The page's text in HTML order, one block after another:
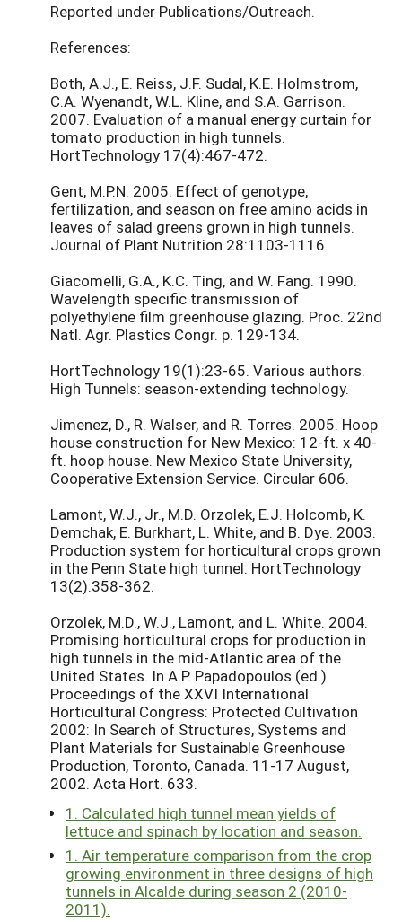
Reported under Publications/Outreach.
References:
Both, A.J., E. Reiss, J.F. Sudal, K.E. Holmstrom,
C.A. Wyenandt, W.L. Kline, and S.A. Garrison.
2007. Evaluation of a manual energy curtain for
tomato production in high tunnels.
HortTechnology 17(4):467-472.
Gent, M.P.N. 2005. Effect of genotype,
fertilization, and season on free amino acids in
leaves of salad greens grown in high tunnels.
Journal of Plant Nutrition 28:1103-1116.
Giacomelli, G.A., K.C. Ting, and W. Fang. 1990.
Wavelength specific transmission of
polyethylene film greenhouse glazing. Proc. 22nd
Natl. Agr. Plastics Congr. p. 129-134.
HortTechnology 19(1):23-65. Various authors.
High Tunnels: season-extending technology.
Jimenez, D., R. Walser, and R. Torres. 2005. Hoop
house construction for New Mexico: 12-ft. x 40-
ft. hoop house. New Mexico State University,
Cooperative Extension Service. Circular 606.
Lamont, W.J., Jr., M.D. Orzolek, E.J. Holcomb, K.
Demchak, E. Burkhart, L. White, and B. Dye. 2003.
Production system for horticultural crops grown
in the Penn State high tunnel. HortTechnology
13(2):358-362.
Orzolek, M.D., W.J., Lamont, and L. White. 2004.
Promising horticultural crops for production in
high tunnels in the mid-Atlantic area of the
United States. In A.P. Papadopoulos (ed.)
Proceedings of the XXVI International
Horticultural Congress: Protected Cultivation
2002: In Search of Structures, Systems and
Plant Materials for Sustainable Greenhouse
Production, Toronto, Canada. 11-17 August,
2002. Acta Hort. 633.
1. Calculated high tunnel mean yields of
lettuce and spinach by location and season.
1. Air temperature comparison from the crop
growing environment in three designs of high
tunnels in Alcalde during season 2 (2010-
2011).